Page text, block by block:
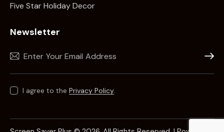
Five Star Holiday Decor
Newsletter
I agree to the Privacy Policy.